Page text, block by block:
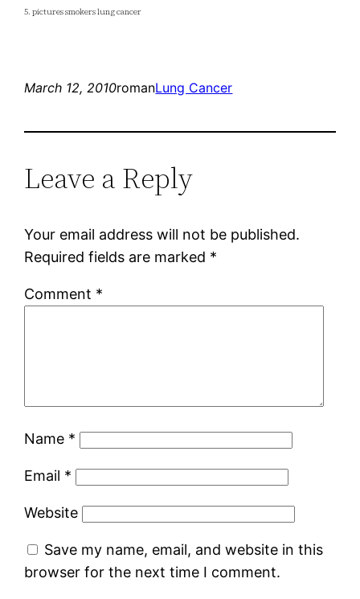
5. pictures smokers lung cancer
March 12, 2010romanLung Cancer
Leave a Reply
Your email address will not be published.
Required fields are marked *
Comment *
Name *
Email *
Website
Save my name, email, and website in this
browser for the next time I comment.